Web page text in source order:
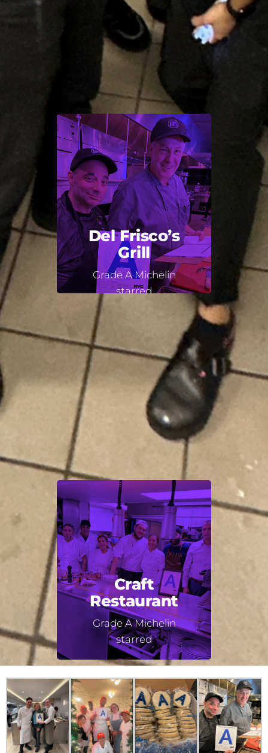
Del Frisco’s
Grill
Grade A Michelin
starred
Back Title
Craft
Restaurant
Grade A Michelin
starred